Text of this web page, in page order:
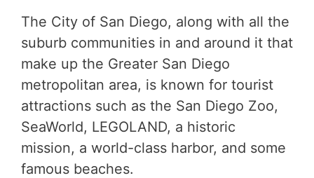
The City of San Diego, along with all the
suburb communities in and around it that
make up the Greater San Diego
metropolitan area, is known for tourist
attractions such as the San Diego Zoo,
SeaWorld, LEGOLAND, a historic
mission, a world-class harbor, and some
famous beaches.